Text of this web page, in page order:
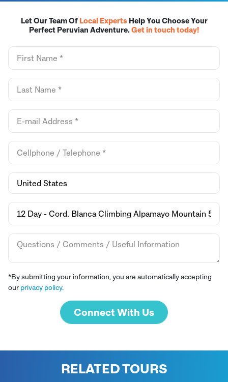
Let Our Team Of Local ExpertsHelp You Choose Your
Perfect Peruvian Adventure.Get in touch today!
*By submitting your information, you are automatically accepting
our privacy policy.
Connect With Us
RELATED TOURS